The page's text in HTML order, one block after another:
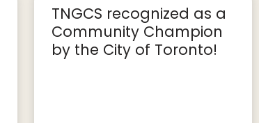
TNGCS recognized as a
Community Champion
by the City of Toronto!